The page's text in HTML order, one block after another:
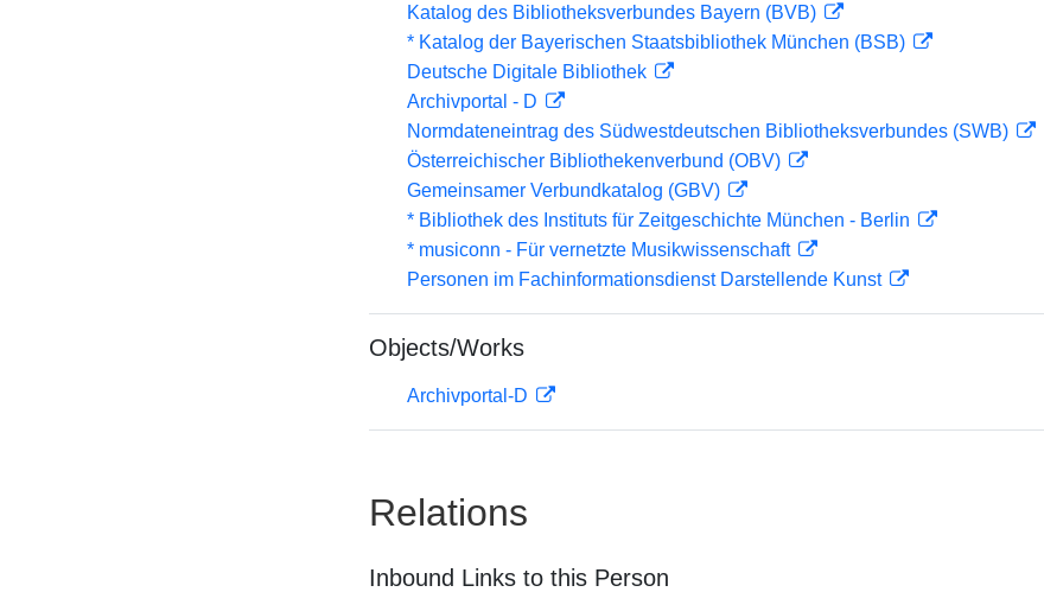
Katalog des Bibliotheksverbundes Bayern (BVB)
* Katalog der Bayerischen Staatsbibliothek München (BSB)
Deutsche Digitale Bibliothek
Archivportal - D
Normdateneintrag des Südwestdeutschen Bibliotheksverbundes (SWB)
Österreichischer Bibliothekenverbund (OBV)
Gemeinsamer Verbundkatalog (GBV)
* Bibliothek des Instituts für Zeitgeschichte München - Berlin
* musiconn - Für vernetzte Musikwissenschaft
Personen im Fachinformationsdienst Darstellende Kunst
Objects/Works
Archivportal-D
Relations
Inbound Links to this Person